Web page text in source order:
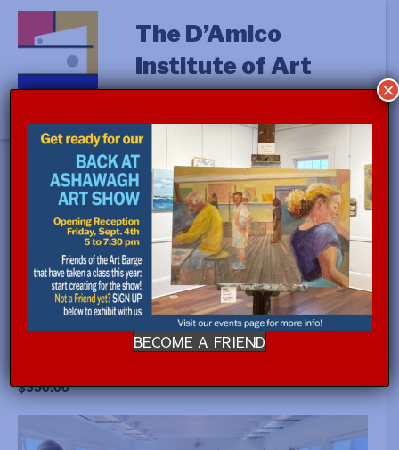
The D’Amico
Institute of Art
« All Events
This event has passed.
Event Series:
WATERCOLOR with Jim Bergesen
(a.m.)
$350.00
BECOME A FRIEND
×